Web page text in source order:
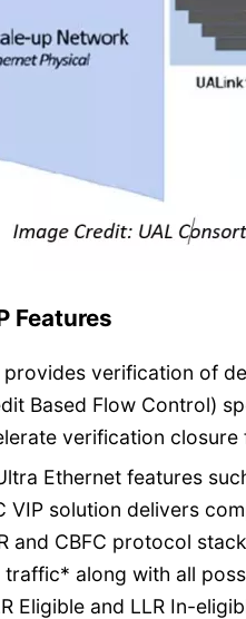
Features
provides verification of
Based Flow Control)
verification
Ethernet features
VIP solution delivers
and CBFC protocol
traffic* along with all
Eligible and LLR In-